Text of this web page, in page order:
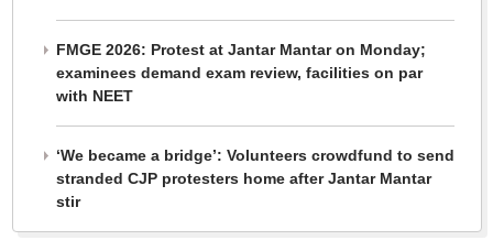
FMGE 2026: Protest at Jantar Mantar on Monday;
examinees demand exam review, facilities on par
with NEET
‘We became a bridge’: Volunteers crowdfund to send
stranded CJP protesters home after Jantar Mantar
stir